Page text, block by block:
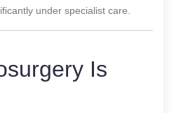
under specialist care.
Is